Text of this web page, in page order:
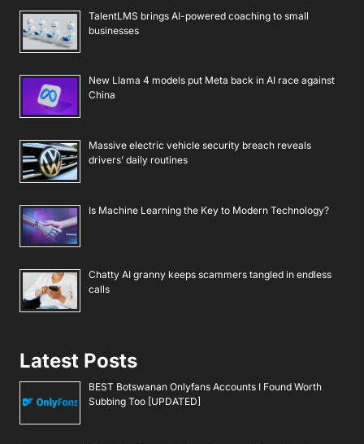
TalentLMS brings AI-powered coaching to small
businesses
New Llama 4 models put Meta back in AI race against
China
Massive electric vehicle security breach reveals
drivers’ daily routines
Is Machine Learning the Key to Modern Technology?
Chatty AI granny keeps scammers tangled in endless
calls
Latest Posts
BEST Botswanan Onlyfans Accounts I Found Worth
Subbing Too [UPDATED]